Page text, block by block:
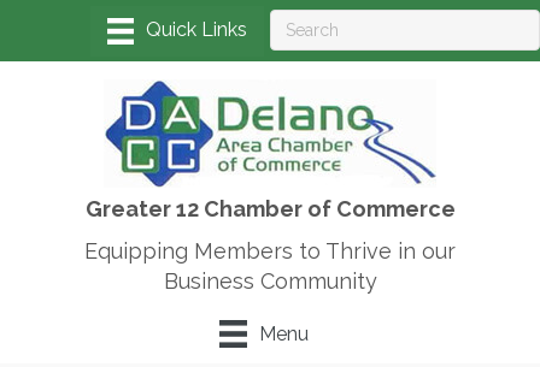
Greater 12 Chamber of Commerce
Equipping Members to Thrive in our
Business Community
Menu